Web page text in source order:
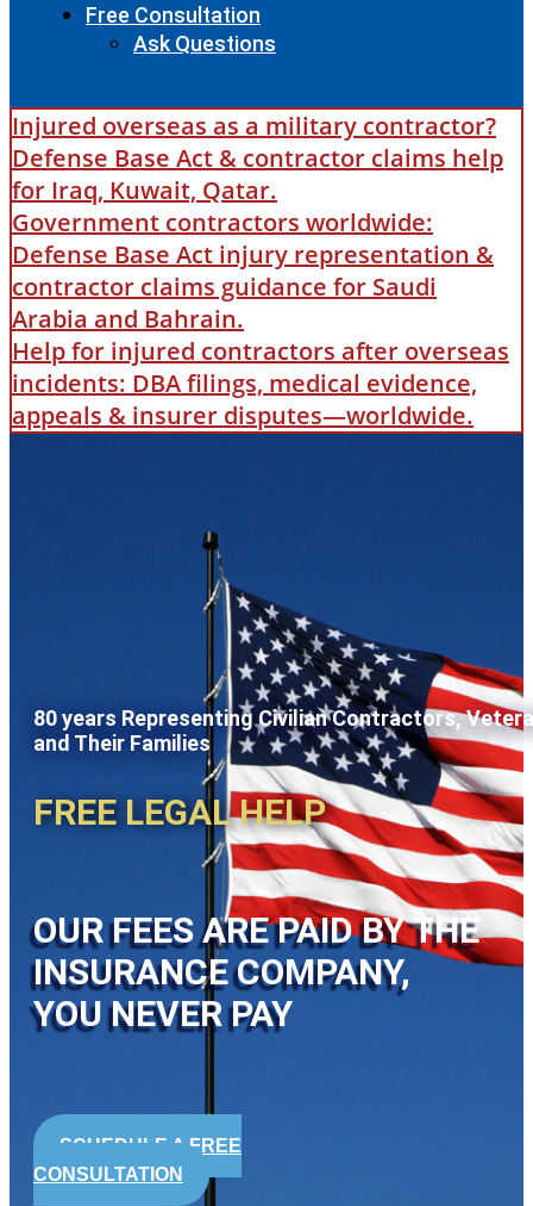
Free Consultation
Ask Questions
Injured overseas as a military contractor?
Defense Base Act & contractor claims help
for Iraq, Kuwait, Qatar.
Government contractors worldwide:
Defense Base Act injury representation &
contractor claims guidance for Saudi
Arabia and Bahrain.
Help for injured contractors after overseas
incidents: DBA filings, medical evidence,
appeals & insurer disputes—worldwide.
80 years Representing Civilian Contractors,
and Their Families
FREE LEGAL HELP
OUR FEES ARE PAID BY THE
INSURANCE COMPANY,
YOU NEVER PAY
SCHEDULE A FREE
CONSULTATION